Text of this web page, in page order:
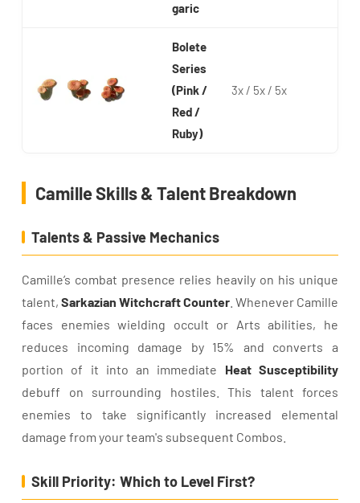
garic
Bolete
Series
(Pink /
Red /
Ruby)
3x / 5x / 5x
Camille Skills & Talent Breakdown
Talents & Passive Mechanics
Camille’s combat presence relies heavily on his unique
talent, Sarkazian Witchcraft Counter . Whenever Camille
faces enemies wielding occult or Arts abilities, he
reduces incoming damage by 15% and converts a
portion of it into an immediate Heat Susceptibility
debuff on surrounding hostiles. This talent forces
enemies to take significantly increased elemental
damage from your team's subsequent Combos.
Skill Priority: Which to Level First?